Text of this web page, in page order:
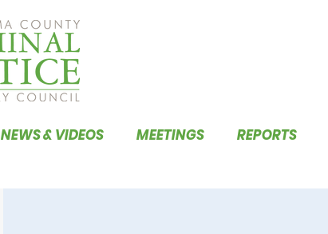
NEWS & VIDEOS MEETINGS REPORTS